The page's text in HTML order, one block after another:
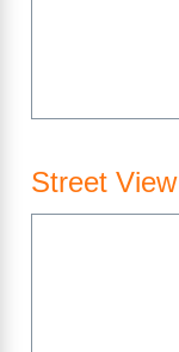
Street View